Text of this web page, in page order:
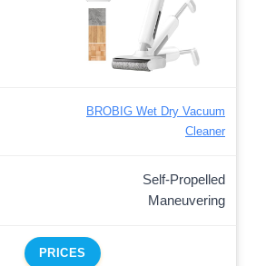
BROBIG Wet Dry Vacuum
Cleaner
Self-Propelled
Maneuvering
PRICES